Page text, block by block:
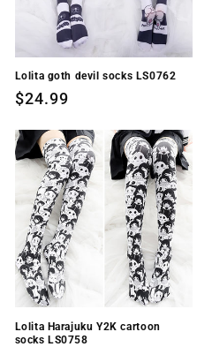
Lolita goth devil socks LS0762
Regular
$24.99
Lolita Harajuku Y2K cartoon
socks LS0758